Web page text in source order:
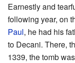
Earnestly and
following year, on
Paul, he had his
to Decani. There,
1339, the tomb